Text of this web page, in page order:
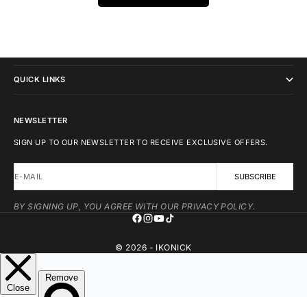
QUICK LINKS
NEWSLETTER
SIGN UP TO OUR NEWSLETTER TO RECEIVE EXCLUSIVE OFFERS.
E-MAIL SUBSCRIBE
BY SIGNING UP, YOU AGREE WITH OUR PRIVACY POLICY.
© 2026 - IKONICK